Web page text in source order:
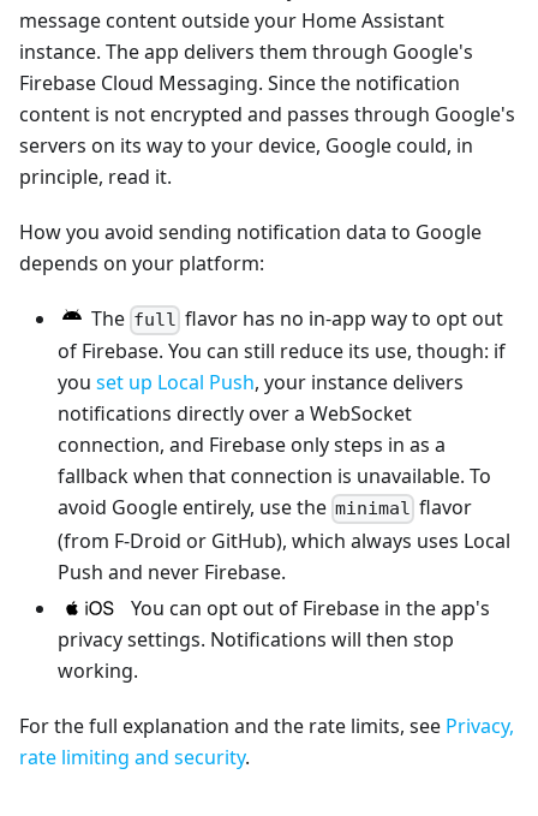
message content outside your Home Assistant
instance. The app delivers them through Google's
Firebase Cloud Messaging. Since the notification
content is not encrypted and passes through Google's
servers on its way to your device, Google could, in
principle, read it.
How you avoid sending notification data to Google
depends on your platform:
The full flavor has no in-app way to opt out
of Firebase. You can still reduce its use, though: if
you set up Local Push, your instance delivers
notifications directly over a WebSocket
connection, and Firebase only steps in as a
fallback when that connection is unavailable. To
avoid Google entirely, use the minimal flavor
(from F-Droid or GitHub), which always uses Local
Push and never Firebase.
You can opt out of Firebase in the app's
privacy settings. Notifications will then stop
working.
For the full explanation and the rate limits, see Privacy,
rate limiting and security.